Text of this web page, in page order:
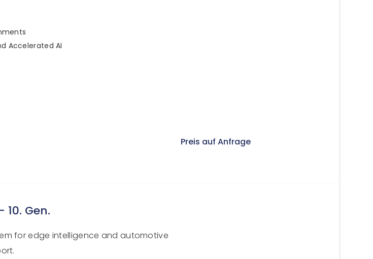
Accelerated AI
Preis auf Anfrage
Gen.
for edge intelligence and automotive